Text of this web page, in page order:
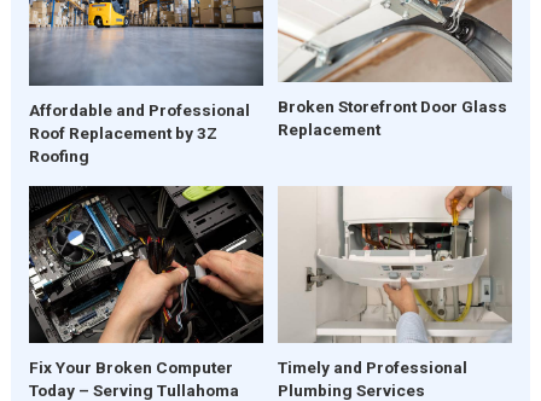
Affordable and Professional
Roof Replacement by 3Z
Roofing
Broken Storefront Door Glass
Replacement
Fix Your Broken Computer
Today – Serving Tullahoma
Timely and Professional
Plumbing Services